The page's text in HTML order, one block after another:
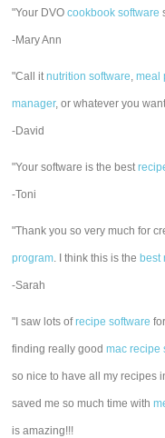
"Your DVOcookbook software
-Mary Ann
"Call itnutrition software,meal
manager, or whatever you
-David
"Your software is the best
-Toni
"Thank you so very much for
program. I think this is the best
-Sarah
"I saw lots ofrecipe software
finding really goodmac recipe
so nice to have all my recipes
saved me so much time with
is amazing!!!